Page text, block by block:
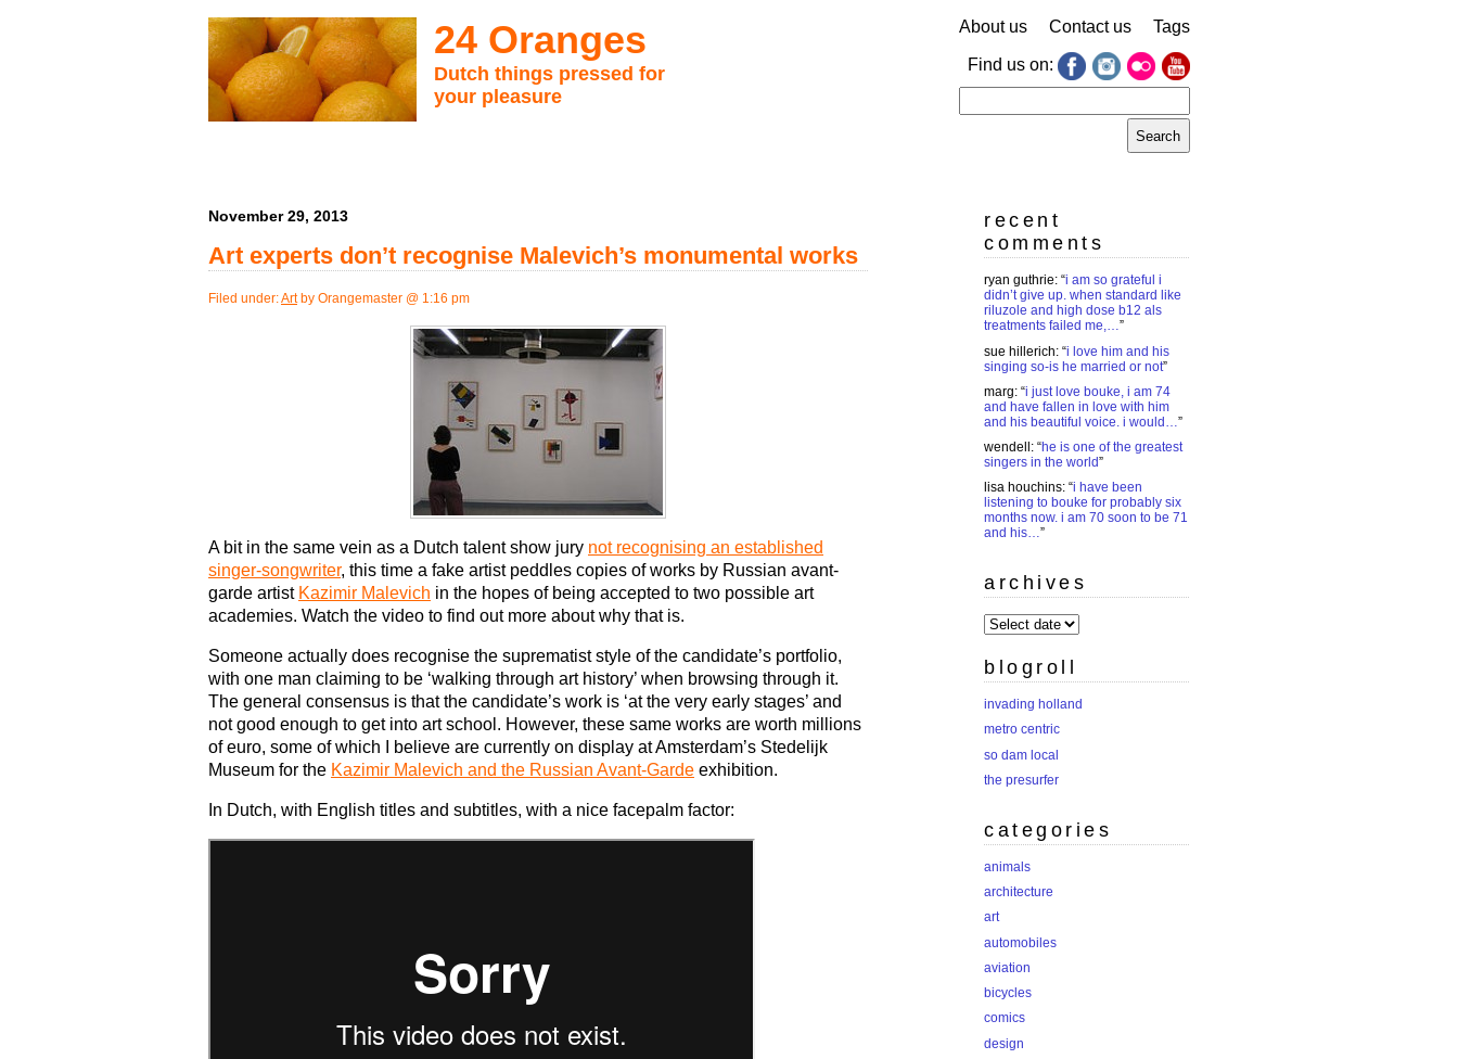
24 Oranges
Dutch things pressed for
your pleasure
About us Contact us Tags
Find us on:
for:
November 29, 2013
Art experts don’t recognise Malevich’s monumental works
Filed under:Artby Orangemaster @ 1:16 pm
A bit in the same vein as a Dutch talent show jury not recognising an established
singer-songwriter, this time a fake artist peddles copies of works by Russian avant-
garde artist Kazimir Malevich in the hopes of being accepted to two possible art
academies. Watch the video to find out more about why that is.
Someone actually does recognise the suprematist style of the candidate’s portfolio,
with one man claiming to be ‘walking through art history’ when browsing through it.
The general consensus is that the candidate’s work is ‘at the very early stages’ and
not good enough to get into art school. However, these same works are worth millions
of euro, some of which I believe are currently on display at Amsterdam’s Stedelijk
Museum for the Kazimir Malevich and the Russian Avant-Garde exhibition.
In Dutch, with English titles and subtitles, with a nice facepalm factor:
recent
comments
ryan guthrie: “i am so grateful i
didn’t give up. when standard like
riluzole and high dose b12 als
treatments failed me,…”
sue hillerich: “i love him and his
singing so-is he married or not”
marg: “i just love bouke, i am 74
and have fallen in love with him
and his beautiful voice. i would…”
wendell : “he is one of the greatest
singers in the world”
lisa houchins: “i have been
listening to bouke for probably six
months now. i am 70 soon to be 71
and his…”
archives
archives
blogroll
invading holland
metro centric
so dam local
the presurfer
categories
animals
architecture
art
automobiles
aviation
bicycles
comics
design